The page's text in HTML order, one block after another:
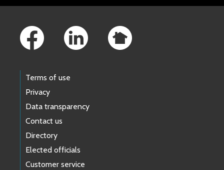
Terms of use
Privacy
Data transparency
Contact us
Directory
Elected officials
Customer service